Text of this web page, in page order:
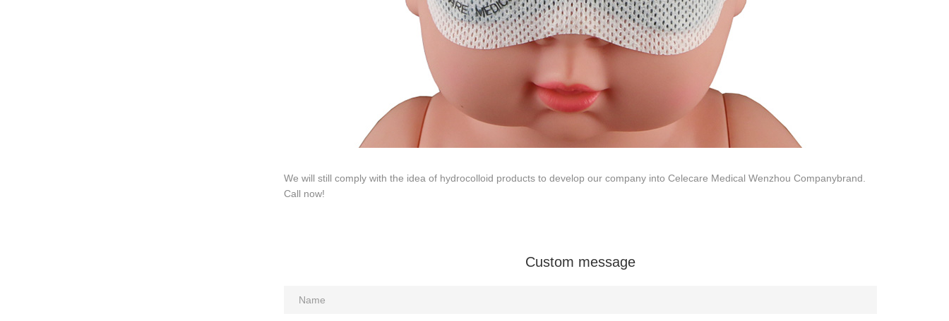
We will still comply with the idea of hydrocolloid products to develop our company into Celecare Medical Wenzhou Companybrand.
Call now!
Custom message